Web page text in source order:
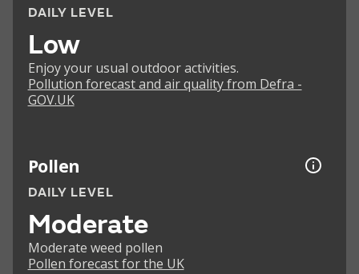
DAILY LEVEL
Low
Enjoy your usual outdoor activities.
Pollution forecast and air quality from Defra -
GOV.UK
Pollen
DAILY LEVEL
Moderate
Moderate weed pollen
Pollen forecast for the UK